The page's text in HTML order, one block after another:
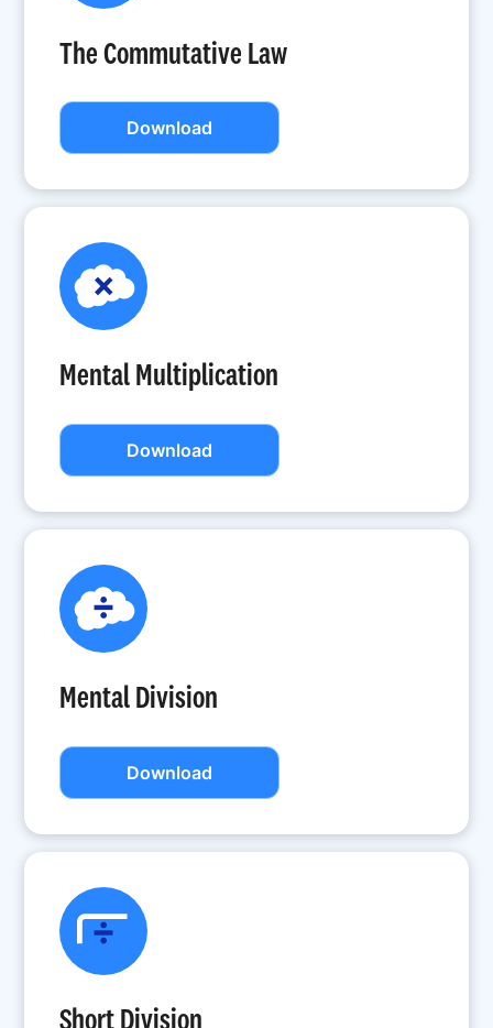
The Commutative Law
Download
Mental Multiplication
Download
Mental Division
Download
Short Division